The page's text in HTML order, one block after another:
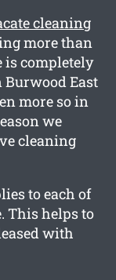
cleaning
more than
is completely
Burwood East
more so in
we
cleaning
to each of
This helps to
with